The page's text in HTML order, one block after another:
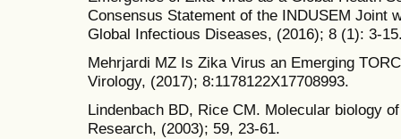
Consensus Statement of the INDUSEM Joint
Global Infectious Diseases, (2016); 8 (1): 3-
Mehrjardi MZ Is Zika Virus an Emerging
Virology, (2017); 8:1178122X17708993.
Lindenbach BD, Rice CM. Molecular biology
Research, (2003); 59, 23-61.